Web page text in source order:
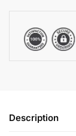
Description